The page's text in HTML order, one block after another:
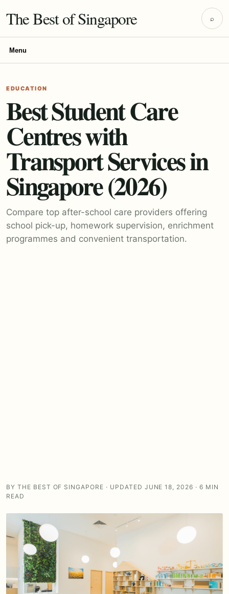
The Best of Singapore ⌕
Menu
EDUCATION
Best Student Care
Centres with
Transport Services in
Singapore (2026)
Compare top after-school care providers offering
school pick-up, homework supervision, enrichment
programmes and convenient transportation.
BY THE BEST OF SINGAPORE · UPDATED JUNE 18, 2026 · 6 MIN
READ